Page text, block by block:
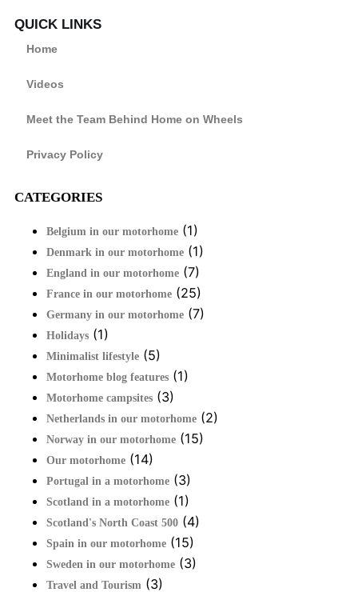
QUICK LINKS
Home
Videos
Meet the Team Behind Home on Wheels
Privacy Policy
CATEGORIES
Belgium in our motorhome (1)
Denmark in our motorhome (1)
England in our motorhome (7)
France in our motorhome (25)
Germany in our motorhome (7)
Holidays (1)
Minimalist lifestyle (5)
Motorhome blog features (1)
Motorhome campsites (3)
Netherlands in our motorhome (2)
Norway in our motorhome (15)
Our motorhome (14)
Portugal in a motorhome (3)
Scotland in a motorhome (1)
Scotland's North Coast 500 (4)
Spain in our motorhome (15)
Sweden in our motorhome (3)
Travel and Tourism (3)